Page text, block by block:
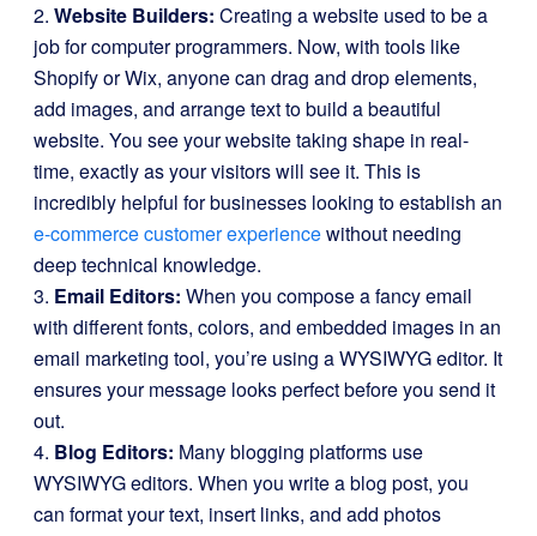
2. Website Builders: Creating a website used to be a
job for computer programmers. Now, with tools like
Shopify or Wix, anyone can drag and drop elements,
add images, and arrange text to build a beautiful
website. You see your website taking shape in real-
time, exactly as your visitors will see it. This is
incredibly helpful for businesses looking to establish an
e-commerce customer experiencewithout needing
deep technical knowledge.
3. Email Editors: When you compose a fancy email
with different fonts, colors, and embedded images in an
email marketing tool, you’re using a WYSIWYG editor. It
ensures your message looks perfect before you send it
out.
4. Blog Editors: Many blogging platforms use
WYSIWYG editors. When you write a blog post, you
can format your text, insert links, and add photos